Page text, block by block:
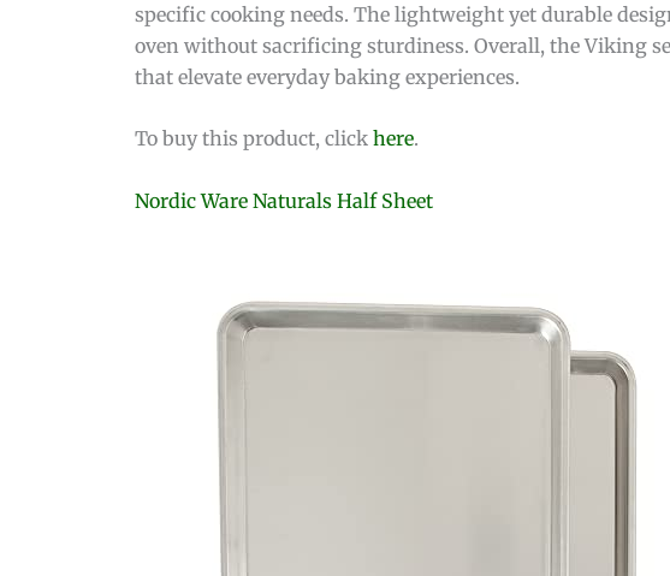
specific cooking needs. The lightweight yet durable
oven without sacrificing sturdiness. Overall, the Viking
that elevate everyday baking experiences.
To buy this product, click here.
Nordic Ware Naturals Half Sheet